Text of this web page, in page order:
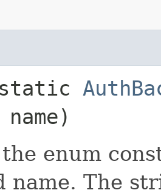
name)
enum
name. The